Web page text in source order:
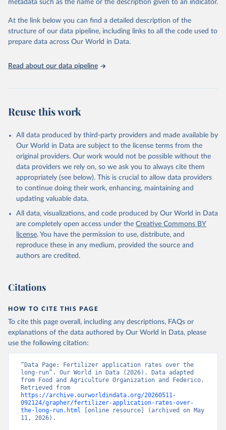
Retrieved on
Retrieved from
given in Reuse This Work
Food and Agriculture Organization (FAO) via World
Bank World Development Indicators (WDI), 2017.
Available at: https://data.worldbank.org/. Federico,
G. (2008). Feeding the World: An Economic History of
Agriculture, 1800–2000. Princeton University Press.
metadata such as the name or the description given to an indicator.
At the link below you can find a detailed description of the
structure of our data pipeline, including links to all the code used to
prepare data across Our World in Data.
Read about our data pipeline
Reuse this work
All data produced by third-party providers and made available by
Our World in Data are subject to the license terms from the
original providers. Our work would not be possible without the
data providers we rely on, so we ask you to always cite them
appropriately (see below). This is crucial to allow data providers
to continue doing their work, enhancing, maintaining and
updating valuable data.
All data, visualizations, and code produced by Our World in Data
are completely open access under the Creative Commons BY
license. You have the permission to use, distribute, and
reproduce these in any medium, provided the source and
authors are credited.
Citations
HOW TO CITE THIS PAGE
To cite this page overall, including any descriptions, FAQs or
explanations of the data authored by Our World in Data, please
use the following citation:
“Data Page: Fertilizer application rates over the
long-run”. Our World in Data (2026). Data adapted
from Food and Agriculture Organization and Federico.
https://archive.ourworldindata.org/20260511-
092124/grapher/fertilizer-application-rates-over-
the-long-run.html [online resource] (archived on May
11, 2026).